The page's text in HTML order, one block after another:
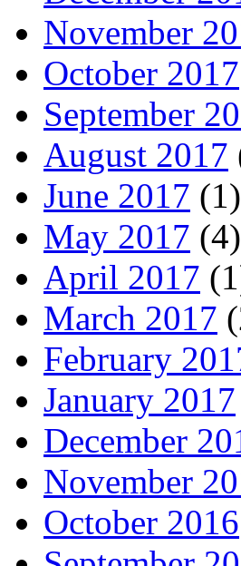
November
October 2017
September
August 2017
June 2017 (1)
May 2017 (4)
April 2017
March 2017
February
January 2017
December
November
October 2016